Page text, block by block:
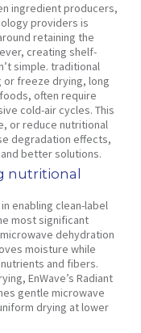
ingredient producers,
providers is
retaining the
creating shelf-
simple. traditional
or freeze drying, long
often require
cold-air cycles. This
or reduce nutritional
degradation effects,
better solutions.
nutritional
enabling clean-label
most significant
dehydration
moisture while
and fibers.
EnWave’s Radiant
gentle microwave
drying at lower